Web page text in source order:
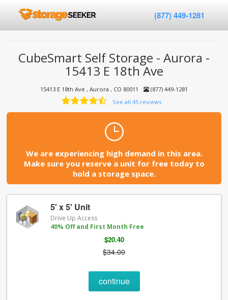
(877) 449-1281
CubeSmart Self Storage - Aurora -
15413 E 18th Ave
15413 E 18th Ave , Aurora , CO 80011
(877) 449-1281
See all 45 reviews
We are experiencing high demand in this area.
Make sure you reserve a unit for free today to
hold a storage space.
5' x 5' Unit
Drive Up Access
40% Off and First Month Free
$20.40
$34.00
continue